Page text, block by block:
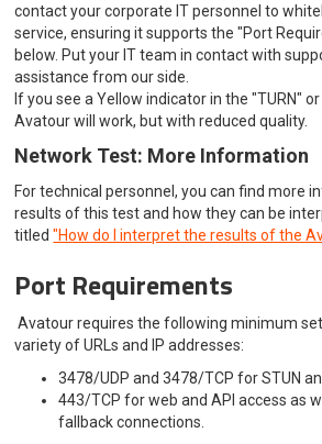
contact your corporate IT personnel to
service, ensuring it supports the "Port
below. Put your IT team in contact with
assistance from our side.
If you see a Yellow indicator in the "TURN"
Avatour will work, but with reduced quality.
Network Test: More Information
For technical personnel, you can find more
results of this test and how they can be
titled"How do I interpret the results of the
Port Requirements
Avatour requires the following minimum
variety of URLs and IP addresses:
3478/UDP and 3478/TCP for STUN
443/TCP for web and API access as
fallback connections.